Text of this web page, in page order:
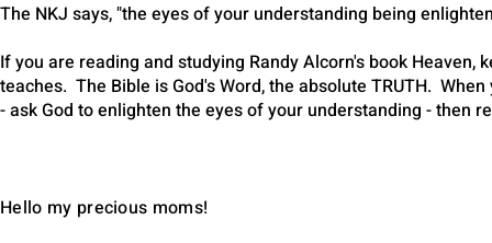
The NKJ says, "the eyes of your understanding being
If you are reading and studying Randy Alcorn's book
teaches. The Bible is God's Word, the absolute TRUTH.
- ask God to enlighten the eyes of your understanding - then
Hello my precious moms!